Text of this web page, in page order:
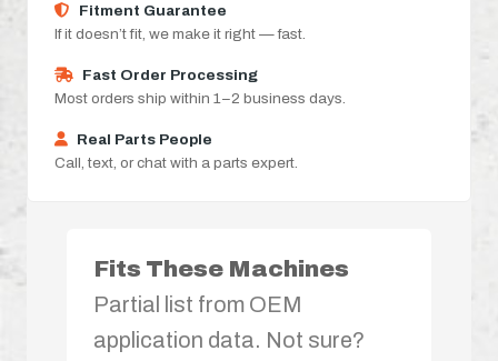
Fitment Guarantee
If it doesn’t fit, we make it right — fast.
Fast Order Processing
Most orders ship within 1–2 business days.
Real Parts People
Call, text, or chat with a parts expert.
Fits These Machines
Partial list from OEM
application data. Not sure?